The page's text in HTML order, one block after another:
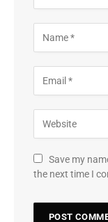
Save my
the next time I